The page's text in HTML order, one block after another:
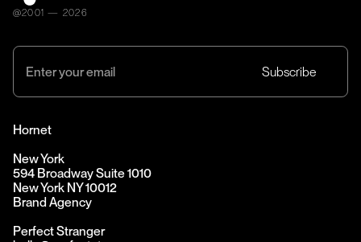
@2001 — 2026
Hornet
New York
594 Broadway Suite 1010
New York NY 10012
Brand Agency
Perfect Stranger